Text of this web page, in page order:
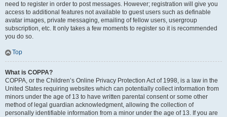
need to register in order to post messages. However; registration will give you
access to additional features not available to guest users such as definable
avatar images, private messaging, emailing of fellow users, usergroup
subscription, etc. It only takes a few moments to register so it is recommended
you do so.
Top
What is COPPA?
COPPA, or the Children’s Online Privacy Protection Act of 1998, is a law in the
United States requiring websites which can potentially collect information from
minors under the age of 13 to have written parental consent or some other
method of legal guardian acknowledgment, allowing the collection of
personally identifiable information from a minor under the age of 13. If you are